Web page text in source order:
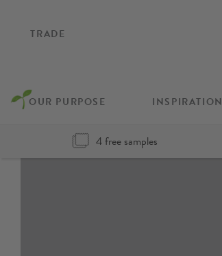
TRADE
OUR PURPOSE INSPIRATION
4 free samples